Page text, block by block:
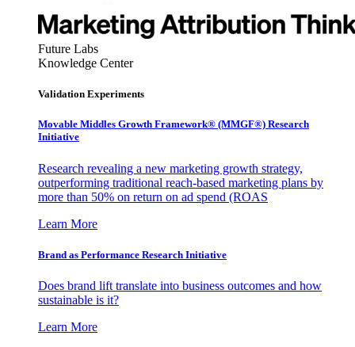
Future Labs
Knowledge Center
Validation Experiments
Movable Middles Growth Framework® (MMGF®) Research
Initiative
Research revealing a new marketing growth strategy,
outperforming traditional reach-based marketing plans by
more than 50% on return on ad spend (ROAS
Learn More
Brand as Performance Research Initiative
Does brand lift translate into business outcomes and how
sustainable is it?
Learn More